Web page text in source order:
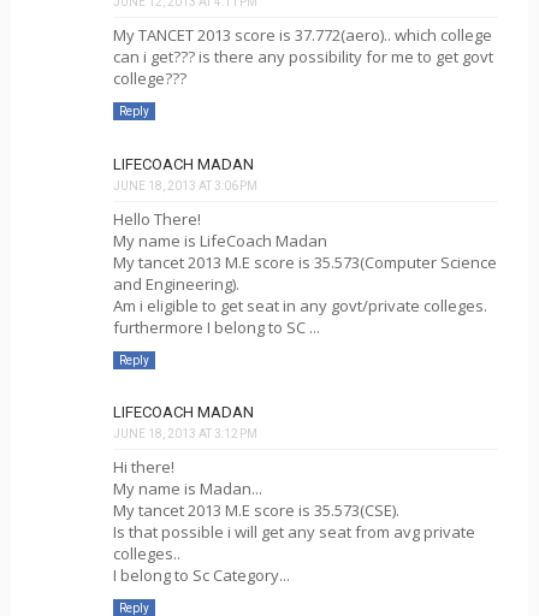
My TANCET 2013 score is 37.772(aero).. which college
can i get??? is there any possibility for me to get govt
college???
Reply
LIFECOACH MADAN
JUNE 18, 2013 AT 3:06 PM
Hello There!
My name is LifeCoach Madan
My tancet 2013 M.E score is 35.573(Computer Science
and Engineering).
Am i eligible to get seat in any govt/private colleges.
furthermore I belong to SC ...
Reply
LIFECOACH MADAN
JUNE 18, 2013 AT 3:12 PM
Hi there!
My name is Madan...
My tancet 2013 M.E score is 35.573(CSE).
Is that possible i will get any seat from avg private
colleges..
I belong to Sc Category...
Reply